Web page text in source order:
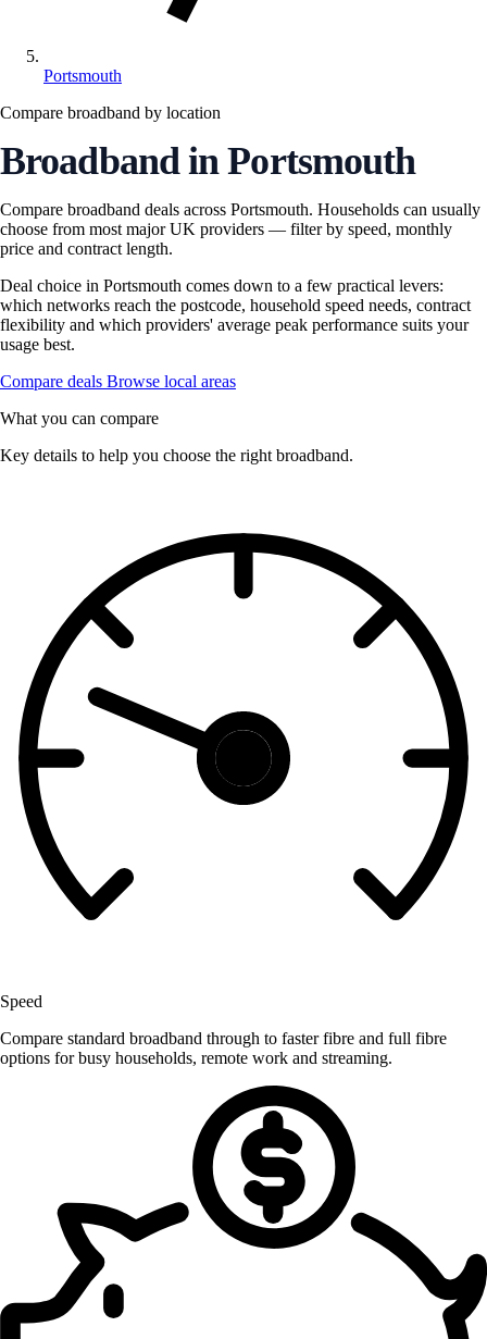
Portsmouth
Compare broadband by location
Broadband in Portsmouth
Compare broadband deals across Portsmouth. Households can usually
choose from most major UK providers — filter by speed, monthly
price and contract length.
Deal choice in Portsmouth comes down to a few practical levers:
which networks reach the postcode, household speed needs, contract
flexibility and which providers' average peak performance suits your
usage best.
Compare deals Browse local areas
What you can compare
Key details to help you choose the right broadband.
Speed
Compare standard broadband through to faster fibre and full fibre
options for busy households, remote work and streaming.